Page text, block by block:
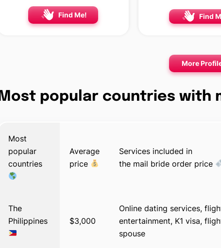
Find Me! Find
More
Most popular countries with
Most
popular
countries
Average
price
Services included in
the mail bride order price
The
Philippines
$3,000
Online dating services,
entertainment, K1 visa,
spouse